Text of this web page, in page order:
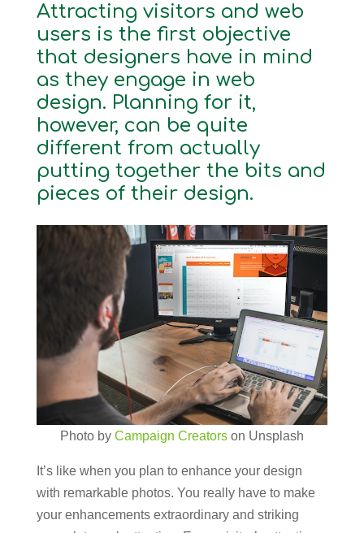
Attracting visitors and web
users is the first objective
that designers have in mind
as they engage in web
design. Planning for it,
however, can be quite
different from actually
putting together the bits and
pieces of their design.
Photo by Campaign Creatorson Unsplash
It’s like when you plan to enhance your design
with remarkable photos. You really have to make
your enhancements extraordinary and striking